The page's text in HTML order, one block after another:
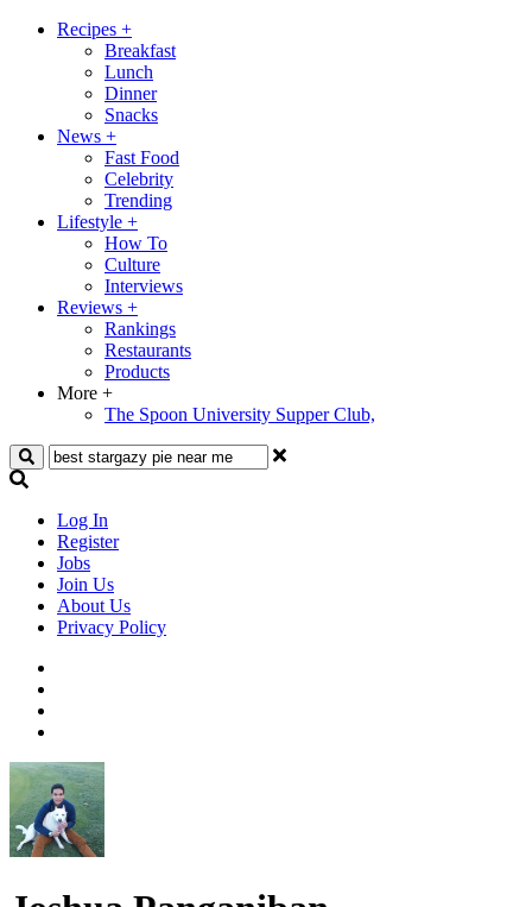
Recipes +
Breakfast
Lunch
Dinner
Snacks
News +
Fast Food
Celebrity
Trending
Lifestyle +
How To
Culture
Interviews
Reviews +
Rankings
Restaurants
Products
More +
The Spoon University Supper Club,
Search
Log In
Register
Jobs
Join Us
About Us
Privacy Policy